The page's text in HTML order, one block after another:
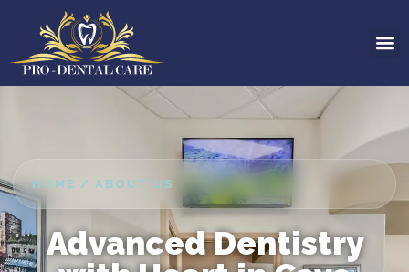
HOME / ABOUT US
Advanced Dentistry